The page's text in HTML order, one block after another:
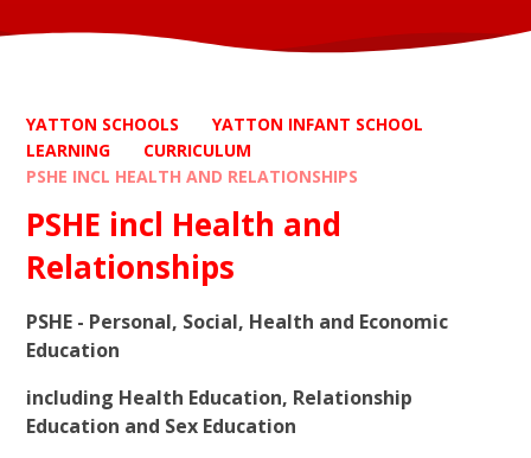
YATTON SCHOOLS
YATTON INFANT SCHOOL
LEARNING
CURRICULUM
PSHE INCL HEALTH AND RELATIONSHIPS
PSHE incl Health and
Relationships
PSHE - Personal, Social, Health and Economic
Education
including Health Education, Relationship
Education and Sex Education